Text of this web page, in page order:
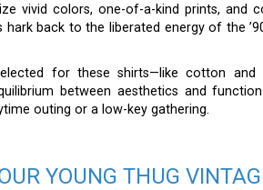
vivid colors, one-of-a-kind prints, and
hark back to the liberated energy of the
for these shirts—like cotton
between aesthetics and
outing or a low-key gathering.
YOUNG THUG